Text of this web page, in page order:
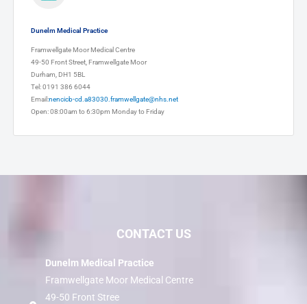
Framwellgate Moor Medical Centre
49-50 Front Street, Framwellgate Moor
Durham, DH1 5BL
nencicb-cd.a83030.framwellgate@nhs.net
Open: 08:00am to 6:30pm Monday to Friday
CONTACT US
Dunelm Medical Practice
Framwellgate Moor Medical Centre
49-50 Front Stree